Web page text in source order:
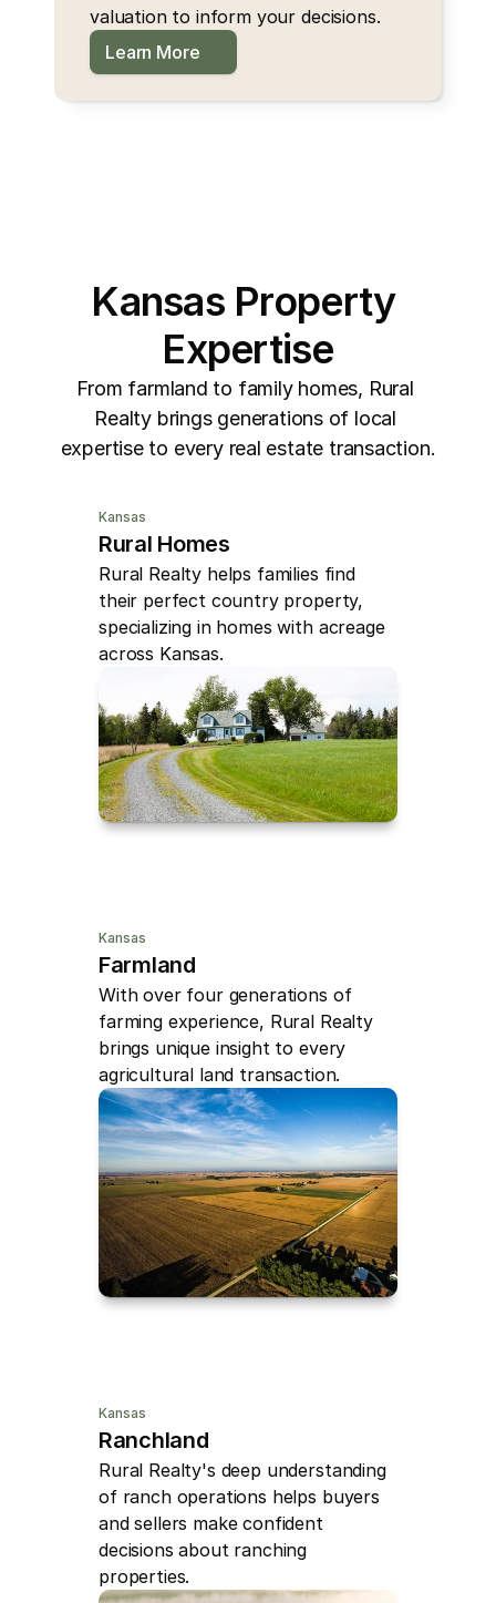
valuation to inform your decisions.
Learn More
Kansas Property
Expertise
From farmland to family homes, Rural
Realty brings generations of local
expertise to every real estate transaction.
Kansas
Rural Homes
Rural Realty helps families find
their perfect country property,
specializing in homes with acreage
across Kansas.
Kansas
Farmland
With over four generations of
farming experience, Rural Realty
brings unique insight to every
agricultural land transaction.
Kansas
Ranchland
Rural Realty's deep understanding
of ranch operations helps buyers
and sellers make confident
decisions about ranching
properties.